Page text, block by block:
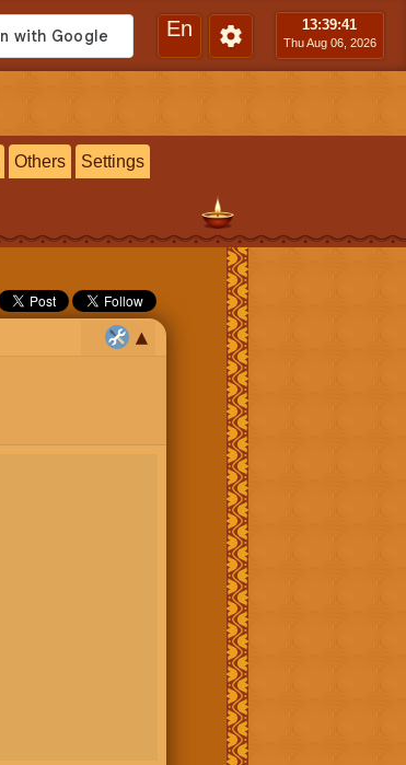
En 13:39:42
Thu Aug 06, 2026
Others Settings